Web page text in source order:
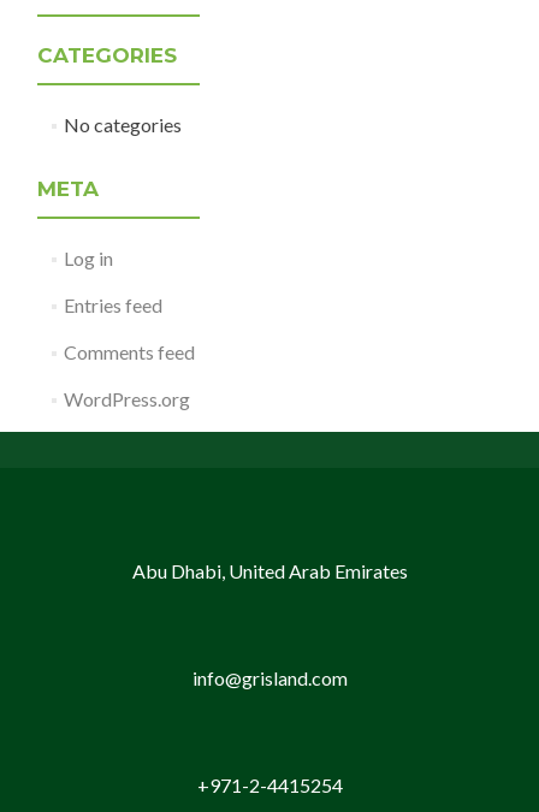
CATEGORIES
No categories
META
Log in
Entries feed
Comments feed
WordPress.org
Abu Dhabi, United Arab Emirates
info@grisland.com
+971-2-4415254